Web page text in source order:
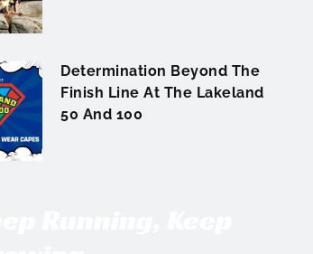
Determination Beyond The
Finish Line At The Lakeland
50 And 100